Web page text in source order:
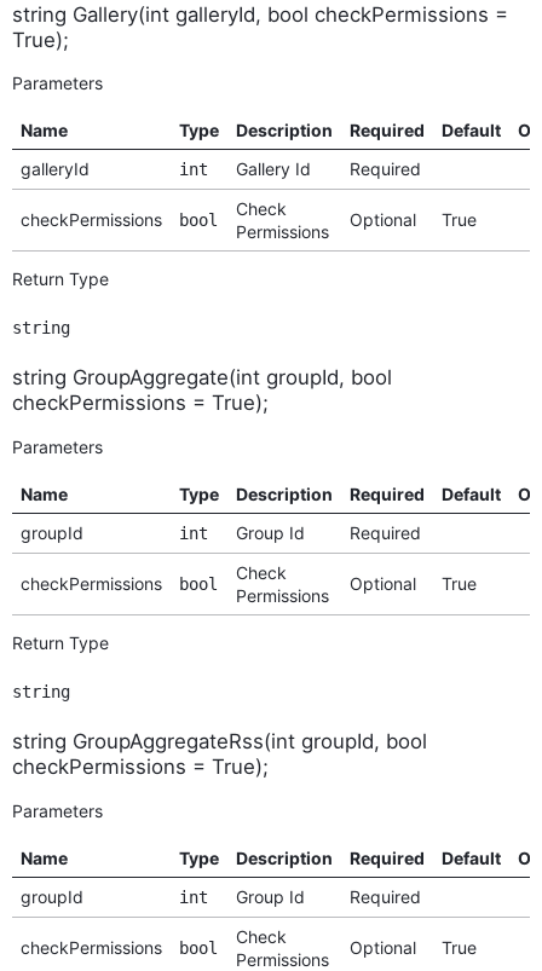
string Gallery(int galleryId, bool checkPermissions =
True);
Parameters
Name Type Description Required Default
galleryId
int Gallery Id Required
checkPermissions bool
Check
Permissions
Optional True
Return Type
string
string GroupAggregate(int groupId, bool
checkPermissions = True);
Parameters
Name Type Description Required Default
groupId
int Group Id Required
checkPermissions bool
Check
Permissions
Optional True
Return Type
string
string GroupAggregateRss(int groupId, bool
checkPermissions = True);
Parameters
Name Type Description Required Default
groupId
int Group Id Required
checkPermissions bool
Check
Permissions
Optional True